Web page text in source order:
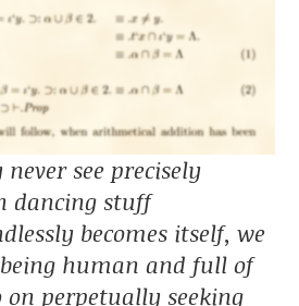
see precisely
dancing stuff
becomes itself, we
human and full of
on perpetually seeking